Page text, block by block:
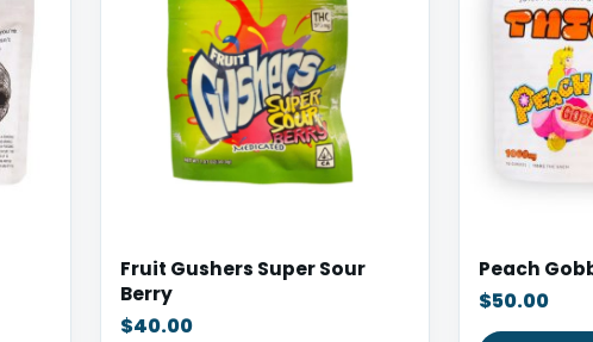
Fruit Gushers Super Sour
Berry
$40.00
Peach
$50.00